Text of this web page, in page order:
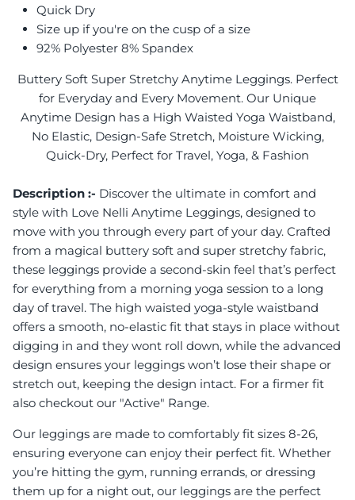
Quick Dry
Size up if you're on the cusp of a size
92% Polyester 8% Spandex
Buttery Soft Super Stretchy Anytime Leggings. Perfect
for Everyday and Every Movement. Our Unique
Anytime Design has a High Waisted Yoga Waistband,
No Elastic, Design-Safe Stretch, Moisture Wicking,
Quick-Dry, Perfect for Travel, Yoga, & Fashion
Description :- Discover the ultimate in comfort and
style with Love Nelli Anytime Leggings, designed to
move with you through every part of your day. Crafted
from a magical buttery soft and super stretchy fabric,
these leggings provide a second-skin feel that’s perfect
for everything from a morning yoga session to a long
day of travel. The high waisted yoga-style waistband
offers a smooth, no-elastic fit that stays in place without
digging in and they wont roll down, while the advanced
design ensures your leggings won’t lose their shape or
stretch out, keeping the design intact. For a firmer fit
also checkout our "Active" Range.
Our leggings are made to comfortably fit sizes 8-26,
ensuring everyone can enjoy their perfect fit. Whether
you’re hitting the gym, running errands, or dressing
them up for a night out, our leggings are the perfect